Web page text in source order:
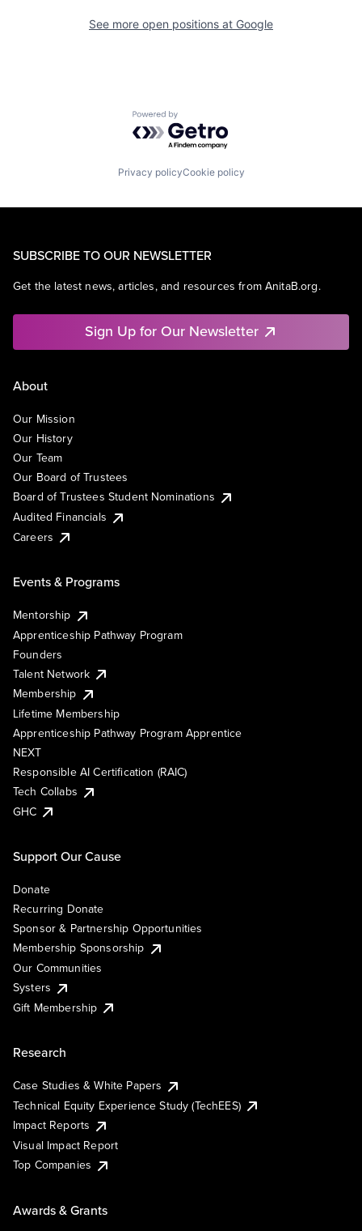
See more open positions at Google
Powered by Getro.com
Privacy policyCookie policy
SUBSCRIBE TO OUR NEWSLETTER
Get the latest news, articles, and resources from AnitaB.org.
Sign Up for Our Newsletter
About
Our Mission
Our History
Our Team
Our Board of Trustees
Board of Trustees Student Nominations
Audited Financials
Careers
Events & Programs
Mentorship
Apprenticeship Pathway Program
Founders
Talent Network
Membership
Lifetime Membership
Apprenticeship Pathway Program Apprentice
NEXT
Responsible AI Certification (RAIC)
Tech Collabs
GHC
Support Our Cause
Donate
Recurring Donate
Sponsor & Partnership Opportunities
Membership Sponsorship
Our Communities
Systers
Gift Membership
Research
Case Studies & White Papers
Technical Equity Experience Study (TechEES)
Impact Reports
Visual Impact Report
Top Companies
Awards & Grants